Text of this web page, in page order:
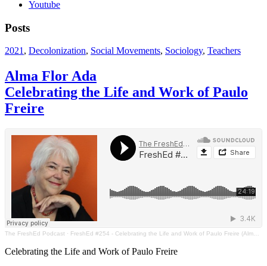
Youtube
Posts
2021, Decolonization, Social Movements, Sociology, Teachers
Alma Flor Ada
Celebrating the Life and Work of Paulo
Freire
The FreshEd Podcast · FreshEd #254 - Celebrating the Life and Work of Paulo Freire (Alma Flor Ada)
Celebrating the Life and Work of Paulo Freire